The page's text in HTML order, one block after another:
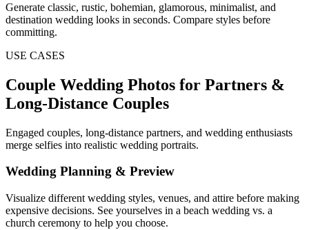
Generate classic, rustic, bohemian, glamorous, minimalist, and
destination wedding looks in seconds. Compare styles before
committing.
USE CASES
Couple Wedding Photos for Partners &
Long-Distance Couples
Engaged couples, long-distance partners, and wedding enthusiasts
merge selfies into realistic wedding portraits.
Wedding Planning & Preview
Visualize different wedding styles, venues, and attire before making
expensive decisions. See yourselves in a beach wedding vs. a
church ceremony to help you choose.